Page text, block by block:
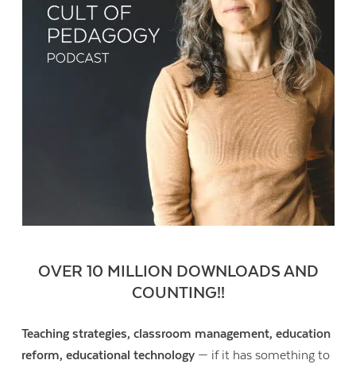
OVER 10 MILLION DOWNLOADS AND
COUNTING!!
Teaching strategies, classroom management, education
reform, educational technology — if it has something to